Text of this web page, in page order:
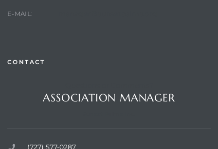
E-MAIL:
CONTACT
ASSOCIATION MANAGER
(727) 577-0287